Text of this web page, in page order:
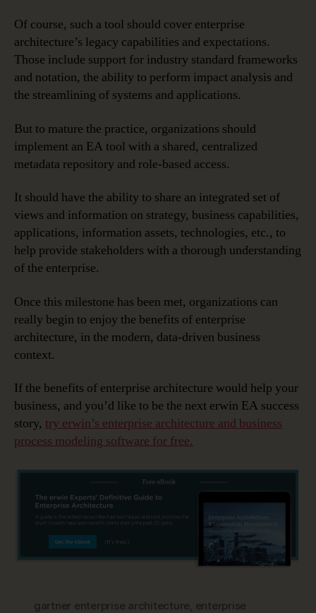
Of course, such a tool should cover enterprise
architecture’s legacy capabilities and expectations.
Those include support for industry standard frameworks
and notation, the ability to perform impact analysis and
the streamlining of systems and applications.
But to mature the practice, organizations should
implement an EA tool with a shared, centralized
metadata repository and role-based access.
It should have the ability to share an integrated set of
views and information on strategy, business capabilities,
applications, information assets, technologies, etc., to
help provide stakeholders with a thorough understanding
of the enterprise.
Once this milestone has been met, organizations can
really begin to enjoy the benefits of enterprise
architecture, in the modern, data-driven business
context.
If the benefits of enterprise architecture would help your
business, and you’d like to be the next erwin EA success
story, try erwin’s enterprise architecture and business
process modeling software for free.
gartner enterprise architecture enterprise